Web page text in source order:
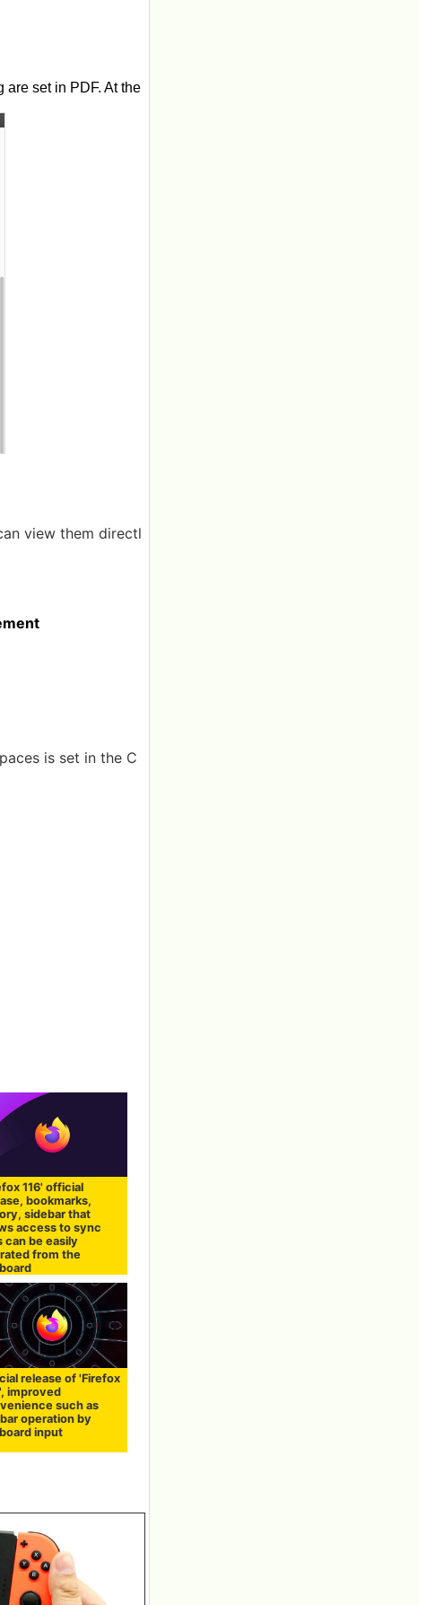
set in PDF. At the
view them directl
is set in the C
116' official
bookmarks,
sidebar that
access to sync
can be easily
from the
release of 'Firefox
improved
such as
operation by
input